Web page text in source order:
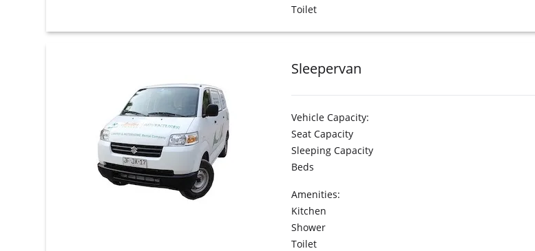
Toilet
Sleepervan
Vehicle Capacity:
Seat Capacity
Sleeping Capacity
Beds
Amenities:
Kitchen
Shower
Toilet